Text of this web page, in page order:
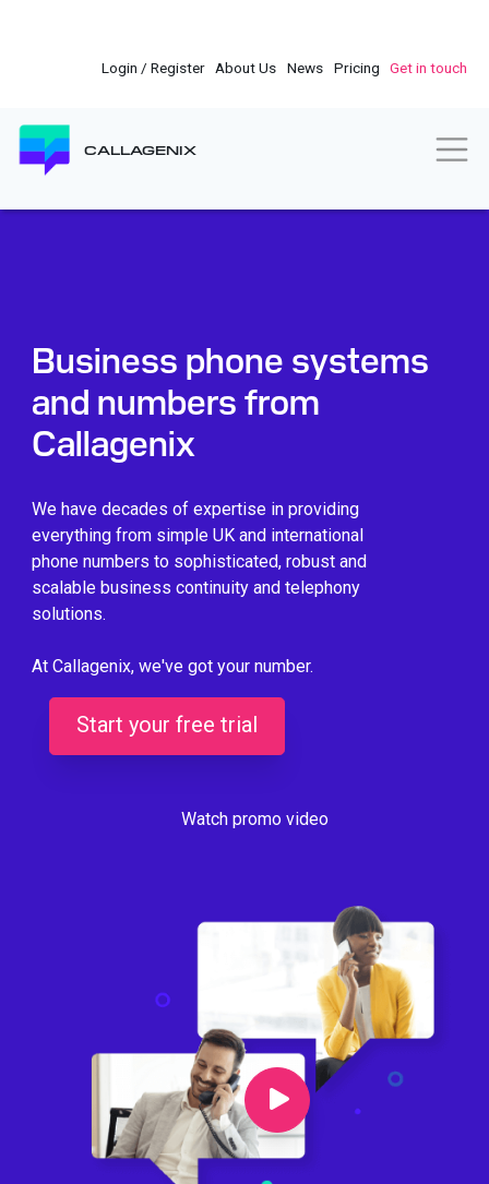
Login / Register About Us News Pricing Get in touch
CALLAGENIX
Business phone systems
and numbers from
Callagenix
We have decades of expertise in providing
everything from simple UK and international
phone numbers to sophisticated, robust and
scalable business continuity and telephony
solutions.
At Callagenix, we've got your number.
Start your free trial
Watch promo video